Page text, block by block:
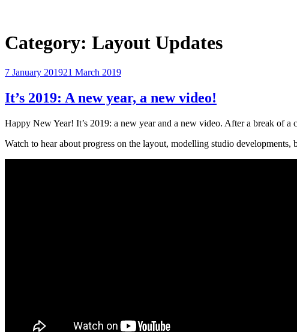
Category: Layout Updates
Posted
7 January 201921 March 2019
It’s 2019: A new year, a new video!
Happy New Year! It’s 2019: a new year and a new video. After a break of
Watch to hear about progress on the layout, modelling studio